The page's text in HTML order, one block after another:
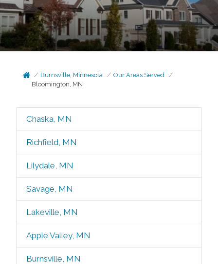
Burnsville, Minnesota
Our Areas Served
Bloomington, MN
Chaska, MN
Richfield, MN
Lilydale, MN
Savage, MN
Lakeville, MN
Apple Valley, MN
Burnsville, MN